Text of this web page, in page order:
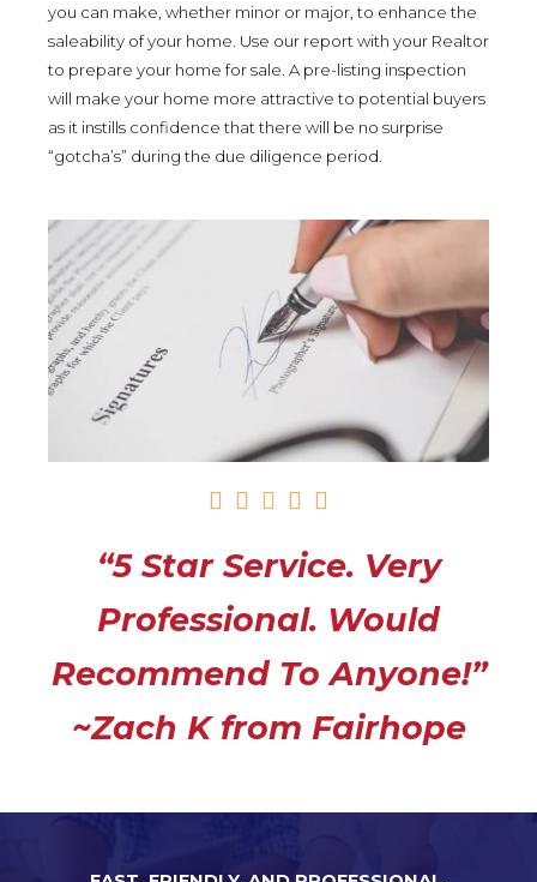
you can make, whether minor or major, to enhance the
saleability of your home. Use our report with your Realtor
to prepare your home for sale. A pre-listing inspection
will make your home more attractive to potential buyers
as it instills confidence that there will be no surprise
“gotcha’s” during the due diligence period.
    
t
e
d
o
t
5
“5 Star Service. Very
Professional. Would
Recommend To Anyone!”
~Zach K from Fairhope